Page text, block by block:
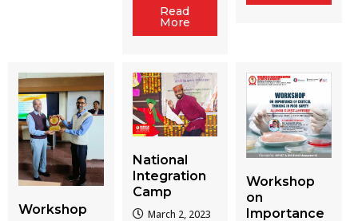
Read
More
Workshop
National
Integration
Camp
March 2, 2023
Workshop
on
Importance